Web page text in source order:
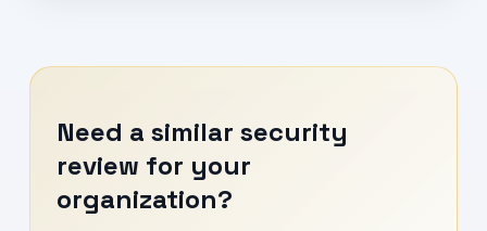
Need a similar security
review for your
organization?